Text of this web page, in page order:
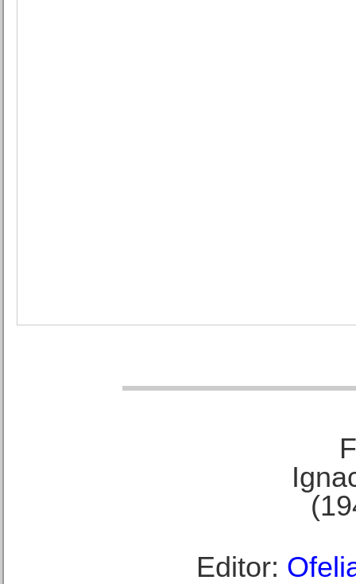
Editor: